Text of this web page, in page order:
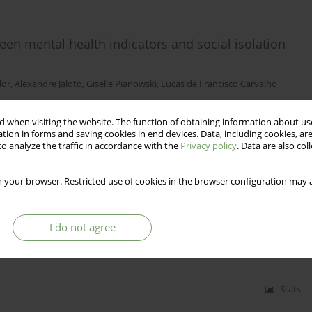
when visiting the website. The function of obtaining information about
in forms and saving cookies in end devices. Data, including cookies,
analyze the traffic in accordance with the Privacy policy. Data are also
your browser. Restricted use of cookies in the browser configuration
I do not agree
mental health indicators and social isolation
, Alexandre Jaloto, Giselle Pianowski, Lucas de Francisco Carvalho
Stats
on the Hierarchical Taxonomy of
Inventory 2 – BPD
Stats